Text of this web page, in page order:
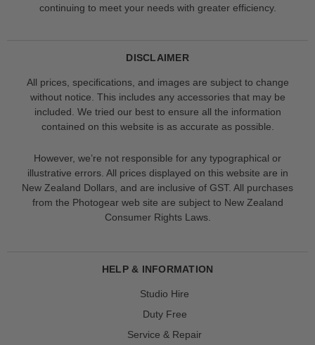
continuing to meet your needs with greater efficiency.
DISCLAIMER
All prices, specifications, and images are subject to change
without notice. This includes any accessories that may be
included. We tried our best to ensure all the information
contained on this website is as accurate as possible.
However, we’re not responsible for any typographical or
illustrative errors. All prices displayed on this website are in
New Zealand Dollars, and are inclusive of GST. All purchases
from the Photogear web site are subject to New Zealand
Consumer Rights Laws.
HELP & INFORMATION
Studio Hire
Duty Free
Service & Repair